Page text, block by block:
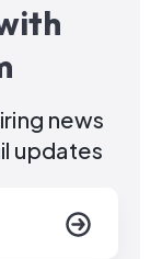
news
updates